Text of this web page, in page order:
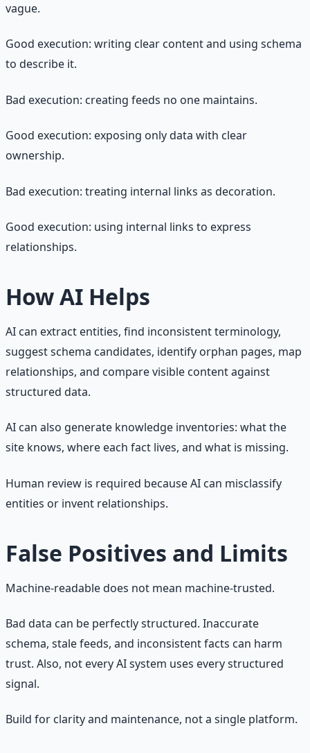
vague.
Good execution: writing clear content and using schema
to describe it.
Bad execution: creating feeds no one maintains.
Good execution: exposing only data with clear
ownership.
Bad execution: treating internal links as decoration.
Good execution: using internal links to express
relationships.
How AI Helps
AI can extract entities, find inconsistent terminology,
suggest schema candidates, identify orphan pages, map
relationships, and compare visible content against
structured data.
AI can also generate knowledge inventories: what the
site knows, where each fact lives, and what is missing.
Human review is required because AI can misclassify
entities or invent relationships.
False Positives and Limits
Machine-readable does not mean machine-trusted.
Bad data can be perfectly structured. Inaccurate
schema, stale feeds, and inconsistent facts can harm
trust. Also, not every AI system uses every structured
signal.
Build for clarity and maintenance, not a single platform.